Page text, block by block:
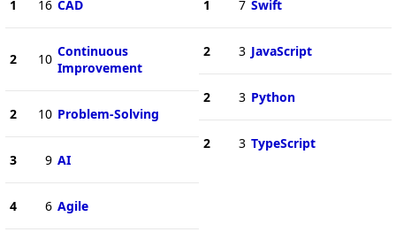
1 16 CAD
2 10 Continuous
Improvement
2 10 Problem-Solving
3 9 AI
4 6 Agile
1 7 Swift
2 3 JavaScript
2 3 Python
2 3 TypeScript